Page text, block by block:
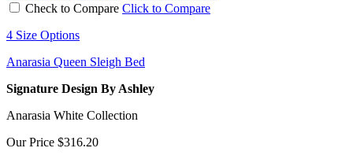
Check to Compare Click to Compare
4 Size Options
Anarasia Queen Sleigh Bed
Signature Design By Ashley
Anarasia White Collection
Our Price $316.20